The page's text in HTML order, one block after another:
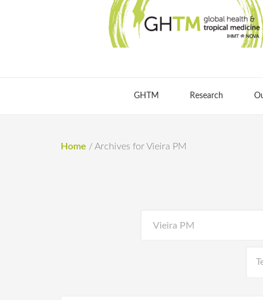
GHTM Research
Home / Archives for Vieira PM